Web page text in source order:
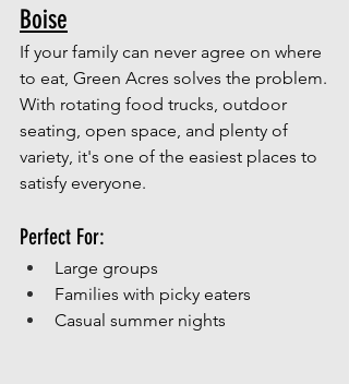
Boise
If your family can never agree on where
to eat, Green Acres solves the problem.
With rotating food trucks, outdoor
seating, open space, and plenty of
variety, it's one of the easiest places to
satisfy everyone.
Perfect For:
Large groups
Families with picky eaters
Casual summer nights